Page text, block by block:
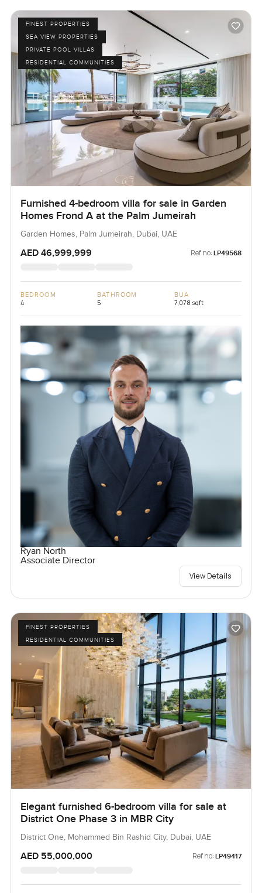
FINEST PROPERTIES
SEA VIEW PROPERTIES
PRIVATE POOL VILLAS
RESIDENTIAL COMMUNITIES
Furnished 4-bedroom villa for sale in Garden
Homes Frond A at the Palm Jumeirah
Garden Homes, Palm Jumeirah, Dubai, UAE
AED 46,999,999 Ref no: LP49568
BEDROOM
4
BATHROOM
5
BUA
7,078 sqft
Ryan North
Associate Director
View Details
FINEST PROPERTIES
RESIDENTIAL COMMUNITIES
Elegant furnished 6-bedroom villa for sale at
District One Phase 3 in MBR City
District One, Mohammed Bin Rashid City, Dubai, UAE
AED 55,000,000 Ref no: LP49417